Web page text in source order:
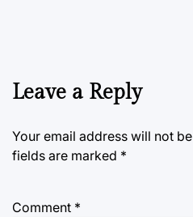
Leave a Reply
Your email address will not
fields are marked *
Comment *